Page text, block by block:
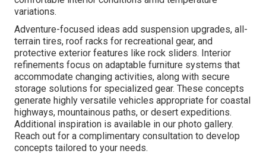
variations.
Adventure-focused ideas add suspension upgrades, all-
terrain tires, roof racks for recreational gear, and
protective exterior features like rock sliders. Interior
refinements focus on adaptable furniture systems that
accommodate changing activities, along with secure
storage solutions for specialized gear. These concepts
generate highly versatile vehicles appropriate for coastal
highways, mountainous paths, or desert expeditions.
Additional inspiration is available in our photo gallery.
Reach out for a complimentary consultation to develop
concepts tailored to your needs.